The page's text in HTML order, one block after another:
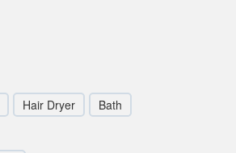
Hair Dryer Bath